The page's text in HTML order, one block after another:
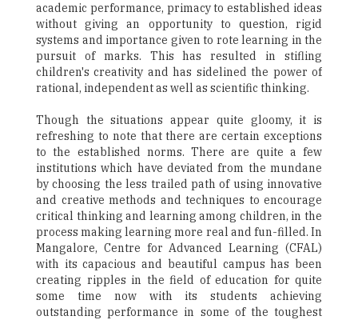
academic performance, primacy to established ideas
without giving an opportunity to question, rigid
systems and importance given to rote learning in the
pursuit of marks. This has resulted in stifling
children's creativity and has sidelined the power of
rational, independent as well as scientific thinking.
Though the situations appear quite gloomy, it is
refreshing to note that there are certain exceptions
to the established norms. There are quite a few
institutions which have deviated from the mundane
by choosing the less trailed path of using innovative
and creative methods and techniques to encourage
critical thinking and learning among children, in the
process making learning more real and fun-filled. In
Mangalore, Centre for Advanced Learning (CFAL)
with its capacious and beautiful campus has been
creating ripples in the field of education for quite
some time now with its students achieving
outstanding performance in some of the toughest